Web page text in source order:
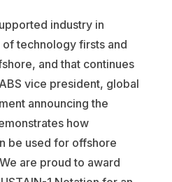
industry in
technology firsts and
and that continues
vice president, global
announcing the
how
be used for offshore
are proud to award